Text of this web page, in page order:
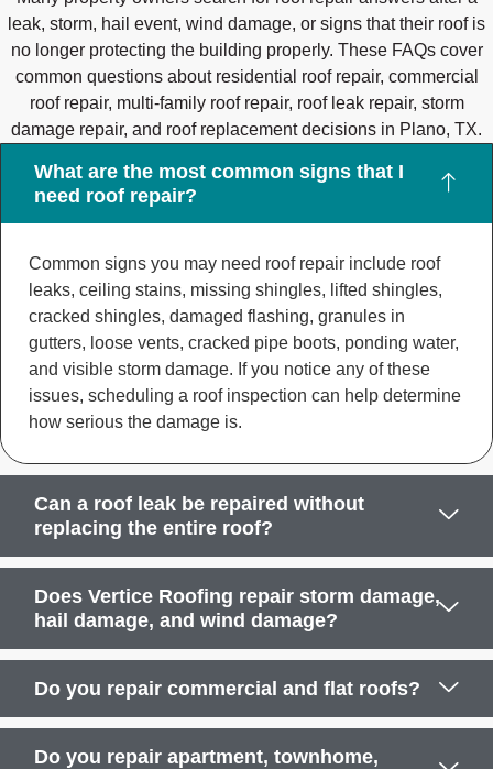
leak, storm, hail event, wind damage, or signs that their roof is
no longer protecting the building properly. These FAQs cover
common questions about residential roof repair, commercial
roof repair, multi-family roof repair, roof leak repair, storm
damage repair, and roof replacement decisions in Plano, TX.
What are the most common signs that I
need roof repair?
Common signs you may need roof repair include roof
leaks, ceiling stains, missing shingles, lifted shingles,
cracked shingles, damaged flashing, granules in
gutters, loose vents, cracked pipe boots, ponding water,
and visible storm damage. If you notice any of these
issues, scheduling a roof inspection can help determine
how serious the damage is.
Can a roof leak be repaired without
replacing the entire roof?
Does Vertice Roofing repair storm damage,
hail damage, and wind damage?
Do you repair commercial and flat roofs?
Do you repair apartment, townhome,